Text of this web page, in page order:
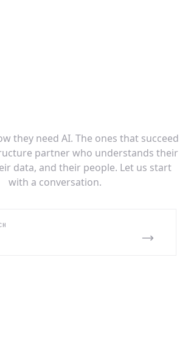
they need AI. The ones that succeed
partner who understands their
data, and their people. Let us start
with a conversation.